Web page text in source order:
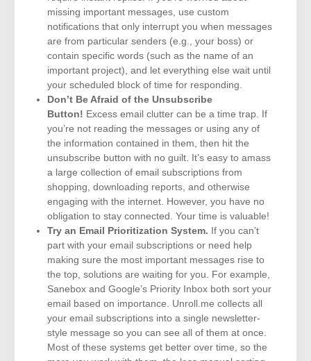
missing important messages, use custom
notifications that only interrupt you when messages
are from particular senders (e.g., your boss) or
contain specific words (such as the name of an
important project), and let everything else wait until
your scheduled block of time for responding.
Don’t Be Afraid of the Unsubscribe
Button! Excess email clutter can be a time trap. If
you’re not reading the messages or using any of
the information contained in them, then hit the
unsubscribe button with no guilt. It’s easy to amass
a large collection of email subscriptions from
shopping, downloading reports, and otherwise
engaging with the internet. However, you have no
obligation to stay connected. Your time is valuable!
Try an Email Prioritization System. If you can’t
part with your email subscriptions or need help
making sure the most important messages rise to
the top, solutions are waiting for you. For example,
Sanebox and Google’s Priority Inbox both sort your
email based on importance. Unroll.me collects all
your email subscriptions into a single newsletter-
style message so you can see all of them at once.
Most of these systems get better over time, so the